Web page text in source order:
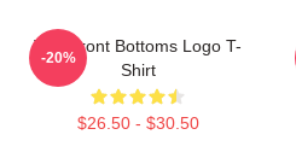
The Front Bottoms Logo T-
Shirt
$26.50 - $30.50
-20%